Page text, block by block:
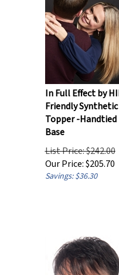
In Full Effect by
Friendly
Topper -Handtied
Base
List Price: $242.00
Our Price:
$205.70
Savings: $36.30